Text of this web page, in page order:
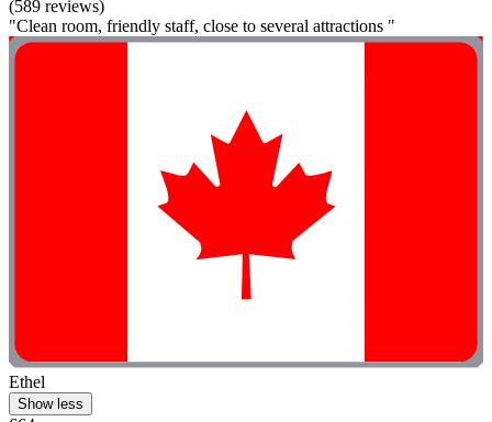
(589 reviews)
"Clean room, friendly staff, close to several attractions "
Ethel
Show less